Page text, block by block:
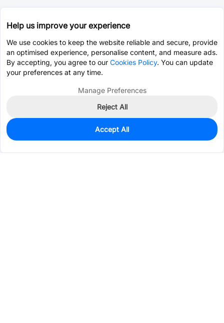
0
$1.8962
Help us improve your experience
We use cookies to keep the website reliable and secure, provide
an optimised experience, personalise content, and measure ads.
By accepting, you agree to our Cookies Policy. You can update
your preferences at any time.
Manage Preferences
Reject All
Accept All